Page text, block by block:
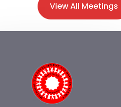
View All Meetings